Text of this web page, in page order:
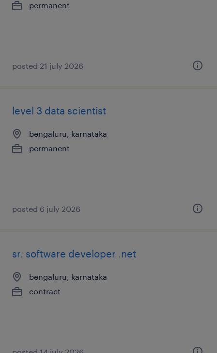
permanent
posted 21 july 2026
level 3 data scientist
bengaluru, karnataka
permanent
posted 6 july 2026
sr. software developer .net
bengaluru, karnataka
contract